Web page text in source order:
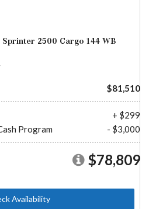
2500 Cargo 144 WB
$81,510
+ $299
Program
- $3,000
$78,809
Availability